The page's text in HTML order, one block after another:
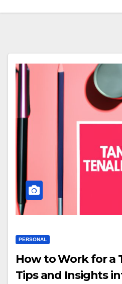
PERSONAL
How to Work for a
Tips and Insights